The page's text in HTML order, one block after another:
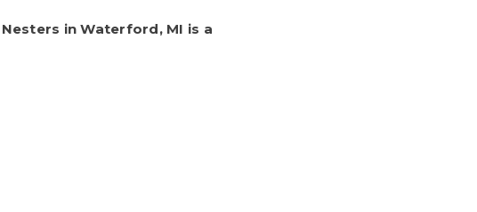
in Waterford, MI is a